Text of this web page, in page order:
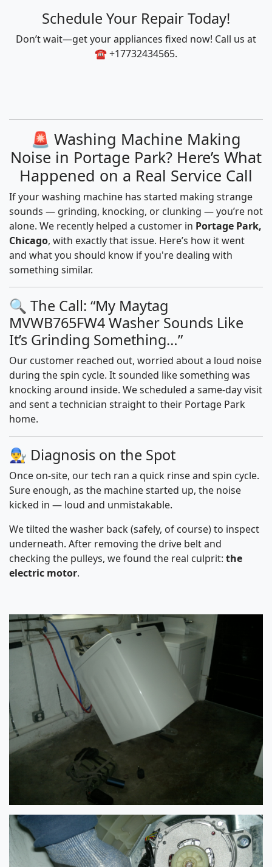
Schedule Your Repair Today!
Don’t wait—get your appliances fixed now! Call us at
☎️ +17732434565.
🚨 Washing Machine Making
Noise in Portage Park? Here’s What
Happened on a Real Service Call
If your washing machine has started making strange
sounds — grinding, knocking, or clunking — you’re not
alone. We recently helped a customer in Portage Park,
Chicago, with exactly that issue. Here’s how it went
and what you should know if you're dealing with
something similar.
🔍 The Call: “My Maytag
MVWB765FW4 Washer Sounds Like
It’s Grinding Something…”
Our customer reached out, worried about a loud noise
during the spin cycle. It sounded like something was
knocking around inside. We scheduled a same-day visit
and sent a technician straight to their Portage Park
home.
👨‍🔧 Diagnosis on the Spot
Once on-site, our tech ran a quick rinse and spin cycle.
Sure enough, as the machine started up, the noise
kicked in — loud and unmistakable.
We tilted the washer back (safely, of course) to inspect
underneath. After removing the drive belt and
checking the pulleys, we found the real culprit: the
electric motor.